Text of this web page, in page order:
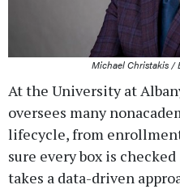
Michael Christakis /
At the University at
oversees many
lifecycle, from
sure every box is
takes a data-driven